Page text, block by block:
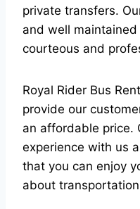
private transfers.
and well
courteous and
Royal Rider Bus
provide our
an affordable price.
experience with us
that you can enjoy
about